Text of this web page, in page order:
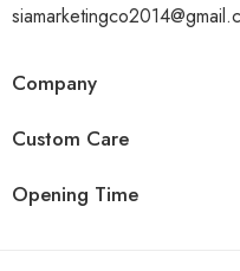
Company
Custom Care
Opening Time